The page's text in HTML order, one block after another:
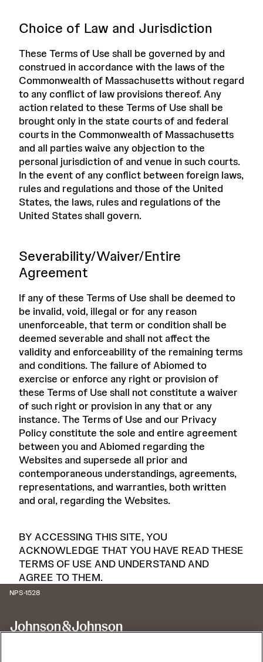
Choice of Law and Jurisdiction
These Terms of Use shall be governed by and
construed in accordance with the laws of the
Commonwealth of Massachusetts without regard
to any conflict of law provisions thereof. Any
action related to these Terms of Use shall be
brought only in the state courts of and federal
courts in the Commonwealth of Massachusetts
and all parties waive any objection to the
personal jurisdiction of and venue in such courts.
In the event of any conflict between foreign laws,
rules and regulations and those of the United
States, the laws, rules and regulations of the
United States shall govern.
Severability/Waiver/Entire
Agreement
If any of these Terms of Use shall be deemed to
be invalid, void, illegal or for any reason
unenforceable, that term or condition shall be
deemed severable and shall not affect the
validity and enforceability of the remaining terms
and conditions. The failure of Abiomed to
exercise or enforce any right or provision of
these Terms of Use shall not constitute a waiver
of such right or provision in any that or any
instance. The Terms of Use and our Privacy
Policy constitute the sole and entire agreement
between you and Abiomed regarding the
Websites and supersede all prior and
contemporaneous understandings, agreements,
representations, and warranties, both written
and oral, regarding the Websites.
BY ACCESSING THIS SITE, YOU
ACKNOWLEDGE THAT YOU HAVE READ THESE
TERMS OF USE AND UNDERSTAND AND
AGREE TO THEM.
NPS-1528